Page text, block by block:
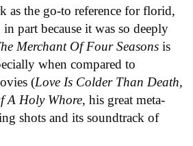
as the go-to reference for florid,
part because it was so deeply
Merchant Of Four Seasonsis
when compared to
(Love Is Colder Than Death,
A Holy Whore, his great meta-
shots and its soundtrack of